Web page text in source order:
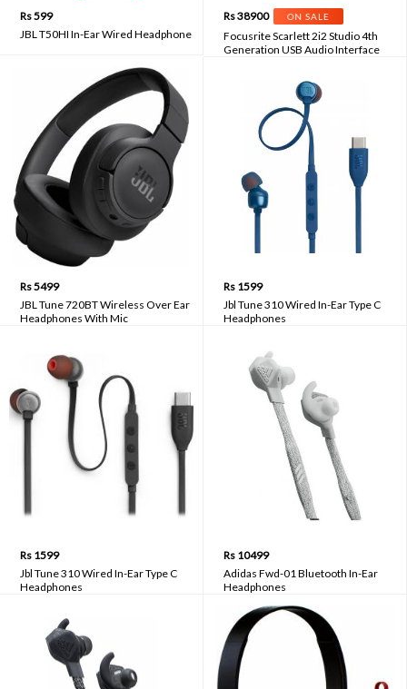
Rs 599
JBL T50HI In-Ear Wired Headphone
Rs 38900 ON SALE
Focusrite Scarlett 2i2 Studio 4th
Generation USB Audio Interface
Rs 5499
JBL Tune 720BT Wireless Over Ear
Headphones With Mic
Rs 1599
Jbl Tune 310 Wired In-Ear Type C
Headphones
Rs 1599
Jbl Tune 310 Wired In-Ear Type C
Headphones
Rs 10499
Adidas Fwd-01 Bluetooth In-Ear
Headphones